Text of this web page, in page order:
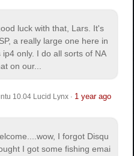
luck with that, Lars. It's
a really large one here in
only. I do all sorts of NA
on our...
10.04 Lucid Lynx· 1 year ago
...wow, I forgot Disqu
I got some fishing emai